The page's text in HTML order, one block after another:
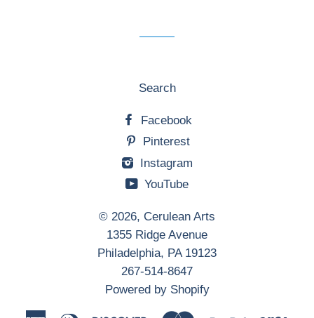
Search
Facebook
Pinterest
Instagram
YouTube
© 2026, Cerulean Arts
1355 Ridge Avenue
Philadelphia, PA 19123
267-514-8647
Powered by Shopify